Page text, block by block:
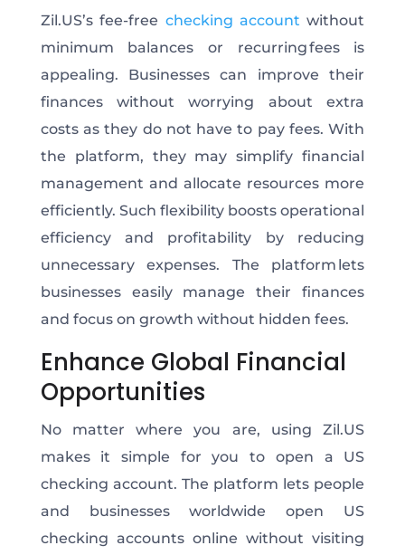
Zil.US’s fee-free checking account without
minimum balances or recurring fees is
appealing. Businesses can improve their
finances without worrying about extra
costs as they do not have to pay fees. With
the platform, they may simplify financial
management and allocate resources more
efficiently. Such flexibility boosts operational
efficiency and profitability by reducing
unnecessary expenses. The platform lets
businesses easily manage their finances
and focus on growth without hidden fees.
Enhance Global Financial
Opportunities
No matter where you are, using Zil.US
makes it simple for you to open a US
checking account. The platform lets people
and businesses worldwide open US
checking accounts online without visiting